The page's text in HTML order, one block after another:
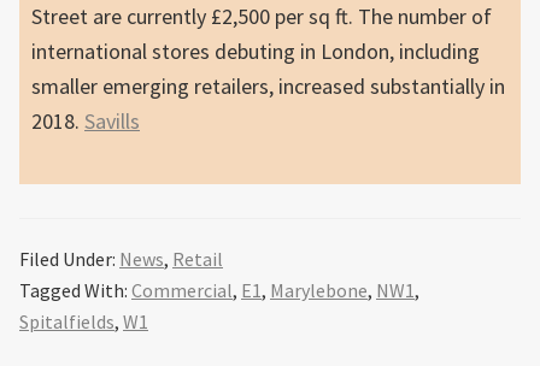
Street are currently £2,500 per sq ft. The number of
international stores debuting in London, including
smaller emerging retailers, increased substantially in
2018. Savills
Filed Under: News, Retail
Tagged With: Commercial, E1, Marylebone, NW1,
Spitalfields, W1